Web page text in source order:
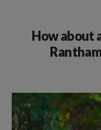
How about